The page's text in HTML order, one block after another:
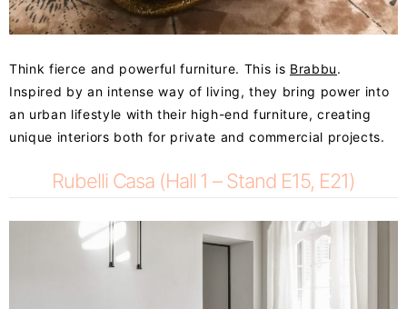
Think fierce and powerful furniture. This is Brabbu.
Inspired by an intense way of living, they bring power into
an urban lifestyle with their high-end furniture, creating
unique interiors both for private and commercial projects.
Rubelli Casa (Hall 1 – Stand E15, E21)